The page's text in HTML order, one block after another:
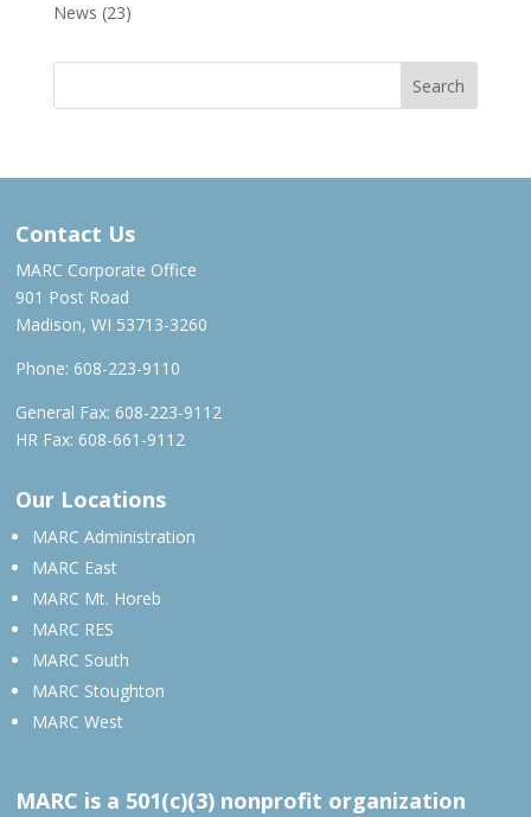
News (23)
Contact Us
MARC Corporate Office
901 Post Road
Madison, WI 53713-3260
Phone: 608-223-9110
General Fax: 608-223-9112
HR Fax: 608-661-9112
Our Locations
MARC Administration
MARC East
MARC Mt. Horeb
MARC RES
MARC South
MARC Stoughton
MARC West
MARC is a 501(c)(3) nonprofit organization